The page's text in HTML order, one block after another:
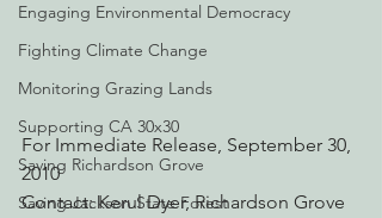
Engaging Environmental Democracy
Fighting Climate Change
Monitoring Grazing Lands
Supporting CA 30x30
Saving Richardson Grove
Saving Jackson State Forest
For Immediate Release, September 30,
2010
Contact: Kerul Dyer, Richardson Grove